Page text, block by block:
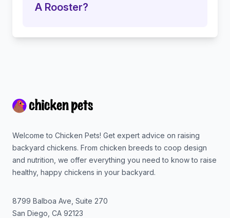
A Rooster?
Welcome to Chicken Pets! Get expert advice on raising
backyard chickens. From chicken breeds to coop design
and nutrition, we offer everything you need to know to raise
healthy, happy chickens in your backyard.
8799 Balboa Ave, Suite 270
San Diego CA 92123